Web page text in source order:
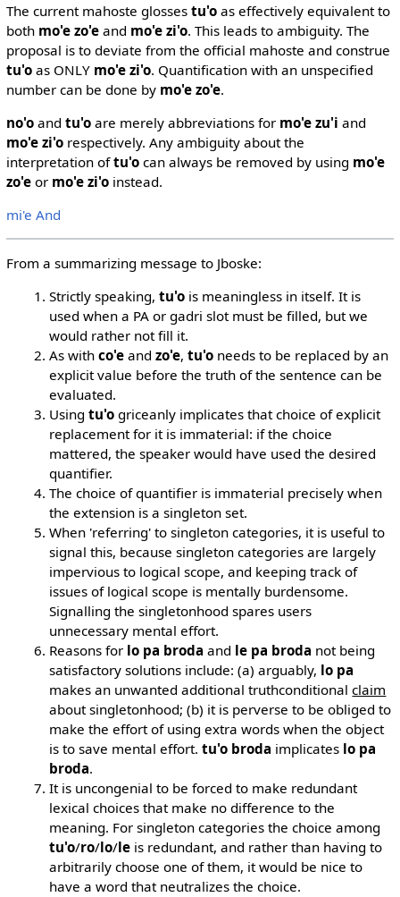
The current mahoste glosses tu'oas effectively equivalent to
both mo'e zo'eand mo'e zi'o. This leads to ambiguity. The
proposal is to deviate from the official mahoste and construe
tu'oas ONLY mo'e zi'o. Quantification with an unspecified
number can be done by mo'e zo'e.
no'oand tu'oare merely abbreviations for mo'e zu'i and
mo'e zi'orespectively. Any ambiguity about the
interpretation oftu'ocan always be removed by using mo'e
zo'eor mo'e zi'oinstead.
mi'e And
From a summarizing message to Jboske:
Strictly speaking,tu'o is meaningless in itself. It is
used when a PA or gadri slot must be filled, but we
would rather not fill it.
As withco'e andzo'e,tu'o needs to be replaced by an
explicit value before the truth of the sentence can be
evaluated.
Usingtu'o griceanly implicates that choice of explicit
replacement for it is immaterial: if the choice
mattered, the speaker would have used the desired
quantifier.
The choice of quantifier is immaterial precisely when
the extension is a singleton set.
When 'referring' to singleton categories, it is useful to
signal this, because singleton categories are largely
impervious to logical scope, and keeping track of
issues of logical scope is mentally burdensome.
Signalling the singletonhood spares users
unnecessary mental effort.
Reasons for lo pa broda and le pa broda not being
satisfactory solutions include: (a) arguably, lo pa
makes an unwanted additional truthconditionalclaim
about singletonhood; (b) it is perverse to be obliged to
make the effort of using extra words when the object
is to save mental effort.tu'o broda implicates lo pa
broda.
It is uncongenial to be forced to make redundant
lexical choices that make no difference to the
meaning. For singleton categories the choice among
tu'o/ro/lo/le is redundant, and rather than having to
arbitrarily choose one of them, it would be nice to
have a word that neutralizes the choice.